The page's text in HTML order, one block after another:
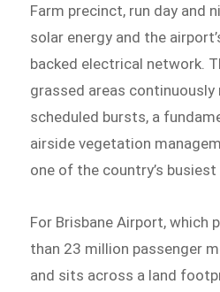
Farm precinct, run day and
solar energy and the
backed electrical network.
grassed areas continuously
scheduled bursts, a
airside vegetation
one of the country’s busiest
For Brisbane Airport, which
than 23 million passenger
and sits across a land